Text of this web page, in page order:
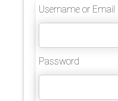
Username or Email
Password